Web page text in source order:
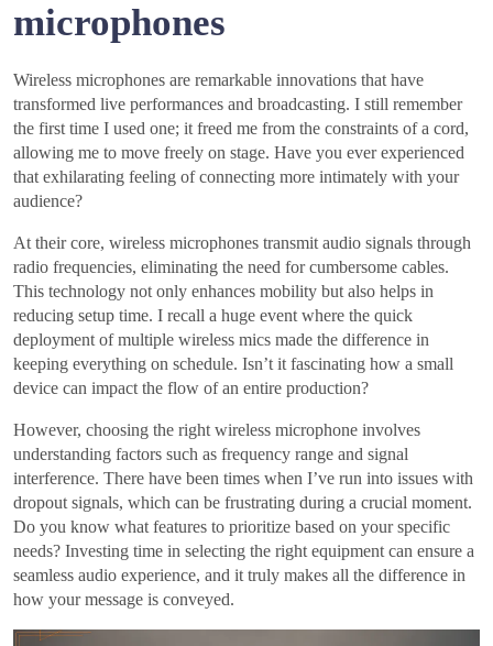
microphones
Wireless microphones are remarkable innovations that have
transformed live performances and broadcasting. I still remember
the first time I used one; it freed me from the constraints of a cord,
allowing me to move freely on stage. Have you ever experienced
that exhilarating feeling of connecting more intimately with your
audience?
At their core, wireless microphones transmit audio signals through
radio frequencies, eliminating the need for cumbersome cables.
This technology not only enhances mobility but also helps in
reducing setup time. I recall a huge event where the quick
deployment of multiple wireless mics made the difference in
keeping everything on schedule. Isn’t it fascinating how a small
device can impact the flow of an entire production?
However, choosing the right wireless microphone involves
understanding factors such as frequency range and signal
interference. There have been times when I’ve run into issues with
dropout signals, which can be frustrating during a crucial moment.
Do you know what features to prioritize based on your specific
needs? Investing time in selecting the right equipment can ensure a
seamless audio experience, and it truly makes all the difference in
how your message is conveyed.